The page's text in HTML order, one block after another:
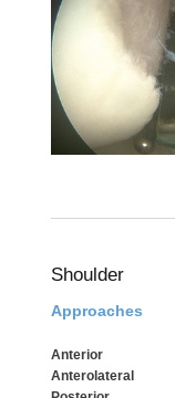
Shoulder
Approaches
Anterior
Anterolateral